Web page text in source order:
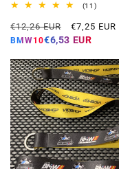
(11)11
reviews
Regular
price
€12,26 EUR
Offer
price
€7,25 EUR
BMW10€6,53 EUR